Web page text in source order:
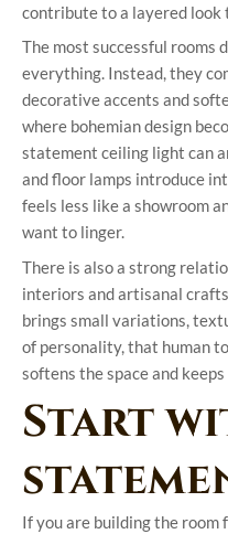
contribute to a layered
The most successful rooms
everything. Instead, they
decorative accents and
where bohemian design
statement ceiling light can
and floor lamps introduce
feels less like a showroom
want to linger.
There is also a strong
interiors and artisanal
brings small variations,
of personality, that human
softens the space and
Start
If you are building the